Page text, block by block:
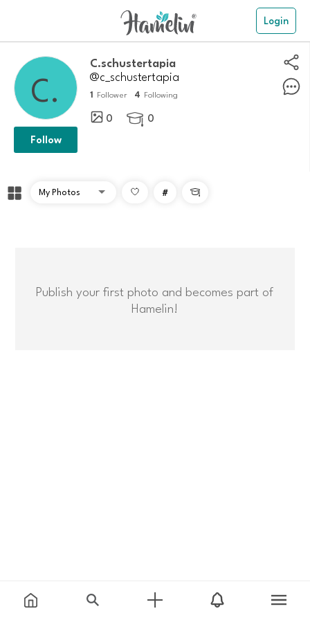
Login
C.schustertapia
@c_schustertapia
1 Follower 4 Following
0  0
Follow
# 
Publish your first photo and becomes part of
Hamelin!